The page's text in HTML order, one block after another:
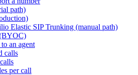
path)
Elastic SIP Trunking (manual path)
an agent
calls
per call